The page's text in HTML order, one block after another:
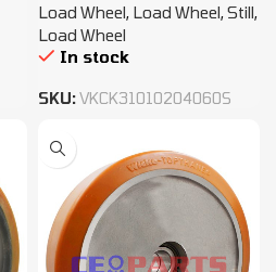
Load Wheel, Load Wheel,Still,
Load Wheel
In stock
SKU:VKCK31010204060S